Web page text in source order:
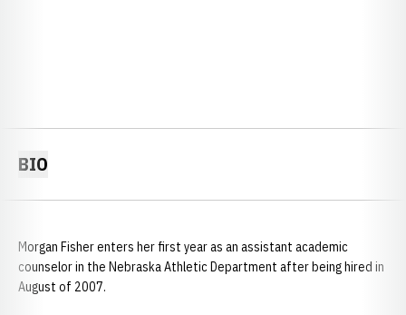
BIO
Morgan Fisher enters her first year as an assistant academic
counselor in the Nebraska Athletic Department after being hired in
August of 2007.